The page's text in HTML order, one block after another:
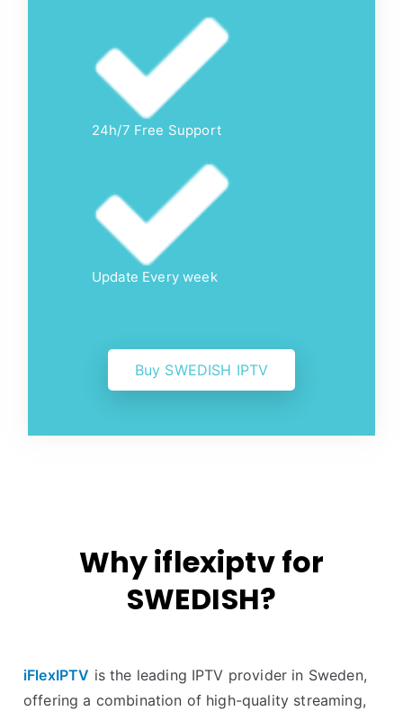
24h/7 Free Support
Update Every week
Buy SWEDISH IPTV
Why iflexiptv for
SWEDISH?
iFlexIPTV is the leading IPTV provider in Sweden,
offering a combination of high-quality streaming,